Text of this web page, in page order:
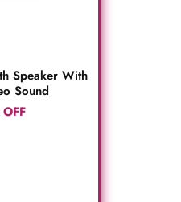
Speaker With
Sound